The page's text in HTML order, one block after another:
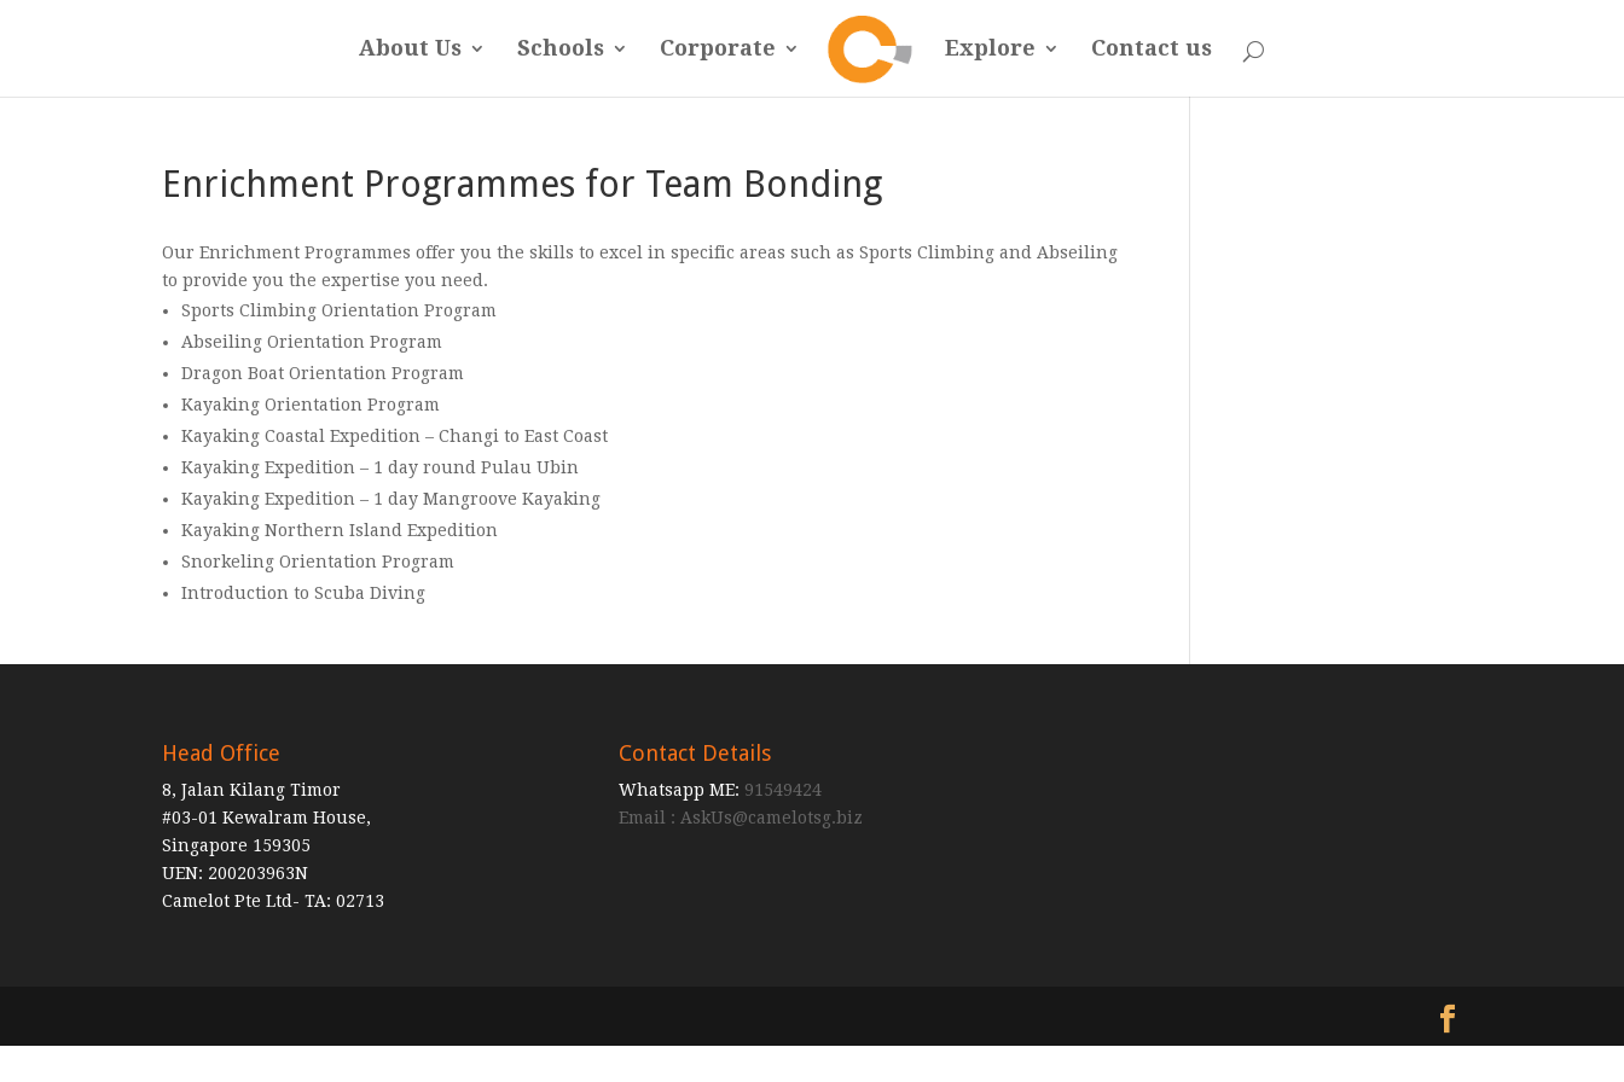
About Us Schools Corporate Explore Contact us
Enrichment Programmes for Team Bonding
Our Enrichment Programmes offer you the skills to excel in specific areas such as Sports Climbing and Abseiling
to provide you the expertise you need.
Sports Climbing Orientation Program
Abseiling Orientation Program
Dragon Boat Orientation Program
Kayaking Orientation Program
Kayaking Coastal Expedition – Changi to East Coast
Kayaking Expedition – 1 day round Pulau Ubin
Kayaking Expedition – 1 day Mangroove Kayaking
Kayaking Northern Island Expedition
Snorkeling Orientation Program
Introduction to Scuba Diving
Head Office
8, Jalan Kilang Timor
#03-01 Kewalram House,
Singapore 159305
UEN: 200203963N
Camelot Pte Ltd- TA: 02713
Contact Details
Whatsapp ME: 91549424
Email : AskUs@camelotsg.biz